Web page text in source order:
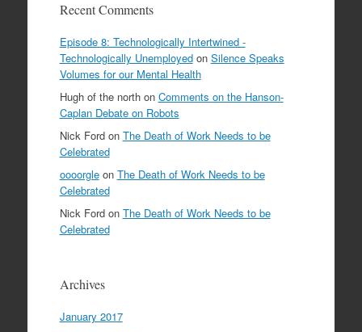
Recent Comments
Episode 8: Technologically Intertwined -
Technologically Unemployedon Silence Speaks
Volumes for our Mental Health
Hugh of the northon Comments on the Hanson-
Caplan Debate on Robots
Nick Fordon The Death of Work Needs to be
Celebrated
oooorgleon The Death of Work Needs to be
Celebrated
Nick Fordon The Death of Work Needs to be
Celebrated
Archives
January 2017